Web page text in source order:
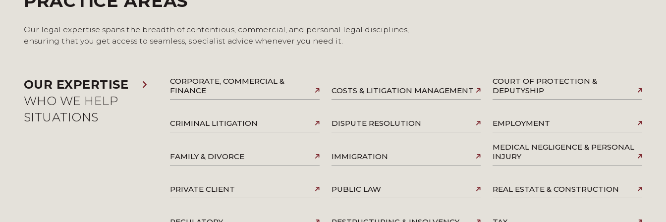
Our legal expertise spans the breadth of contentious, commercial, and personal legal disciplines,
ensuring that you get access to seamless, specialist advice whenever you need it.
OUR EXPERTISE
WHO WE HELP
SITUATIONS
CORPORATE, COMMERCIAL &
FINANCE
COSTS & LITIGATION MANAGEMENT
COURT OF PROTECTION &
DEPUTYSHIP
CRIMINAL LITIGATION DISPUTE RESOLUTION EMPLOYMENT
FAMILY & DIVORCE IMMIGRATION
MEDICAL NEGLIGENCE & PERSONAL
INJURY
PRIVATE CLIENT PUBLIC LAW REAL ESTATE & CONSTRUCTION